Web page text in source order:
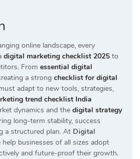
online landscape, every
digital marketing checklist 2025 to
From essential digital
a strong checklist for digital
adapt to new tools, strategies,
trend checklist India
dynamics and the digital strategy
long-term stability, success
a structured plan. At Digital
help businesses of all sizes adopt
and future-proof their growth.